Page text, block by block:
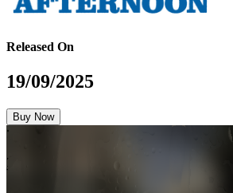
Released On
19/09/2025
Buy Now